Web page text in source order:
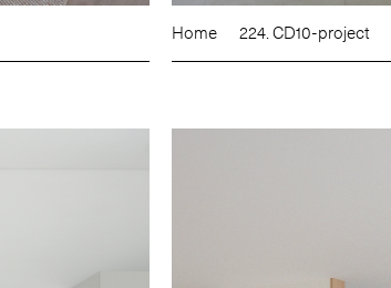
Home 224. CD10-project